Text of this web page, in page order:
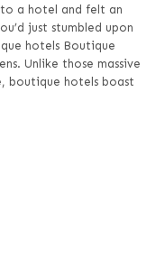
a hotel and felt an
just stumbled upon
hotels Boutique
Unlike those massive
boutique hotels boast